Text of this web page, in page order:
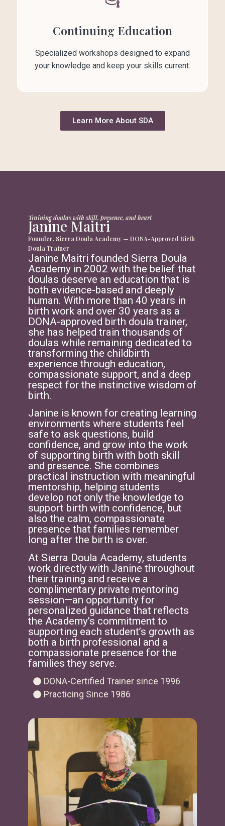
Continuing Education
Specialized workshops designed to expand
your knowledge and keep your skills current.
Learn More About SDA
Training doulas with skill, presence, and heart
Janine Maitri
Founder, Sierra Doula Academy — DONA-Approved Birth
Doula Trainer
Janine Maitri founded Sierra Doula
Academy in 2002 with the belief that
doulas deserve an education that is
both evidence-based and deeply
human. With more than 40 years in
birth work and over 30 years as a
DONA-approved birth doula trainer,
she has helped train thousands of
doulas while remaining dedicated to
transforming the childbirth
experience through education,
compassionate support, and a deep
respect for the instinctive wisdom of
birth.
Janine is known for creating learning
environments where students feel
safe to ask questions, build
confidence, and grow into the work
of supporting birth with both skill
and presence. She combines
practical instruction with meaningful
mentorship, helping students
develop not only the knowledge to
support birth with confidence, but
also the calm, compassionate
presence that families remember
long after the birth is over.
At Sierra Doula Academy, students
work directly with Janine throughout
their training and receive a
complimentary private mentoring
session—an opportunity for
personalized guidance that reflects
the Academy’s commitment to
supporting each student’s growth as
both a birth professional and a
compassionate presence for the
families they serve.
DONA-Certified Trainer since 1996
Practicing Since 1986